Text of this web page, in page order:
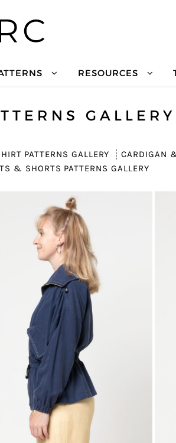
RESOURCES
GALLERY
PATTERNS GALLERY
CARDIGAN
& SHORTS PATTERNS GALLERY